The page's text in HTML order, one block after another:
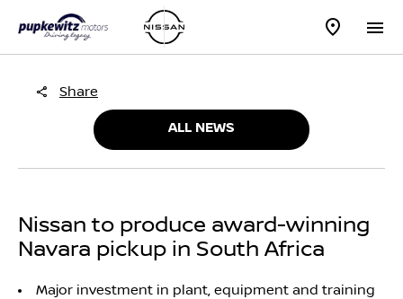
Share
ALL NEWS
Nissan to produce award-winning
Navara pickup in South Africa
Major investment in plant, equipment and training